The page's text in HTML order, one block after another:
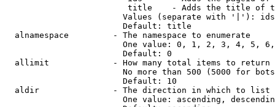
title    - Adds the title of
Values (separate with '|'):
                        Default: title
  alnamespace         - The namespace to enumerate
One value: 0, 1, 2, 3, 4, 5,
                        Default: 0
  allimit             - How many total items to return
No more than 500 (5000 for
                        Default: 10
  aldir               - The direction in which to list
One value: ascending,